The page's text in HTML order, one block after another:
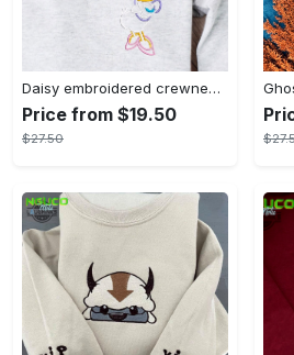
Daisy embroidered crewneck disney embroidered sweatshirt daisy duck crewneck disney princess sweatshirt womens disney crewneck embroidery tshirt sweatshirt hoodie gift
Price from $19.50
$27.50